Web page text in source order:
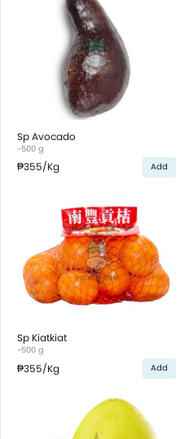
Sp Avocado
~500 g
₱355/Kg Add
Sp Kiatkiat
~500 g
₱355/Kg Add